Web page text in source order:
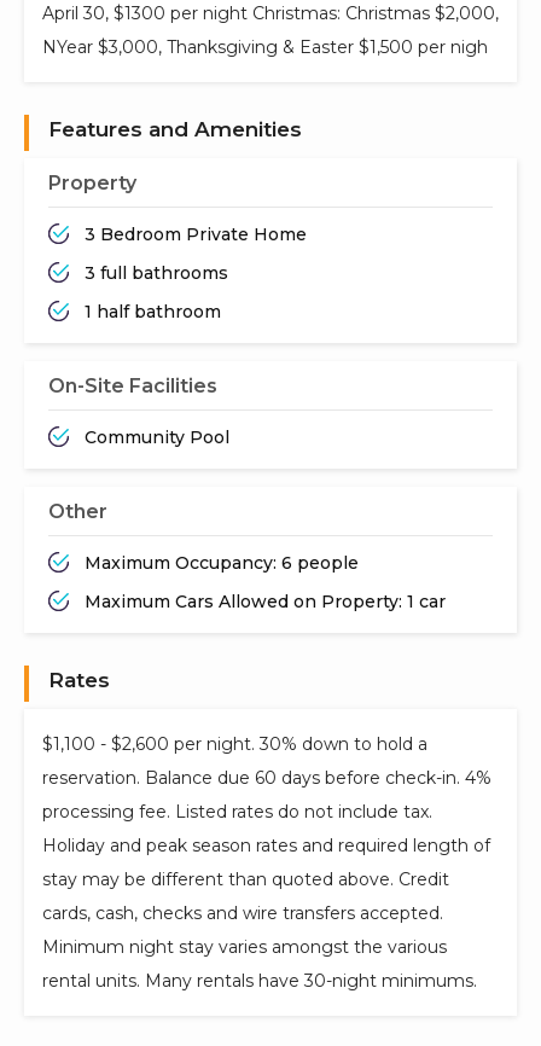
April 30, $1300 per night Christmas: Christmas $2,000,
NYear $3,000, Thanksgiving & Easter $1,500 per nigh
Features and Amenities
Property
3 Bedroom Private Home
3 full bathrooms
1 half bathroom
On-Site Facilities
Community Pool
Other
Maximum Occupancy: 6 people
Maximum Cars Allowed on Property: 1 car
Rates
$1,100 - $2,600 per night. 30% down to hold a
reservation. Balance due 60 days before check-in. 4%
processing fee. Listed rates do not include tax.
Holiday and peak season rates and required length of
stay may be different than quoted above. Credit
cards, cash, checks and wire transfers accepted.
Minimum night stay varies amongst the various
rental units. Many rentals have 30-night minimums.